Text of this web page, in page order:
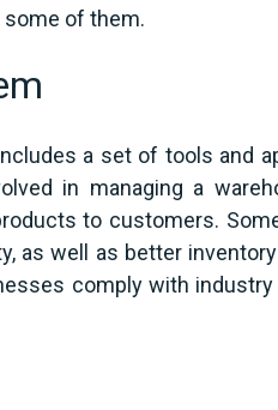
some of them.
a set of tools and
in managing a
to customers.
as well as better
comply with